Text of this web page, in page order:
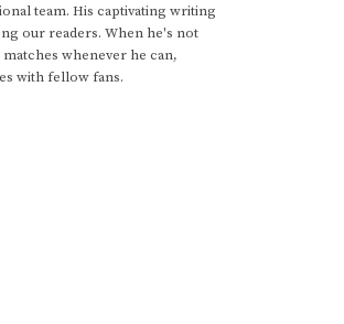
team. His captivating writing
our readers. When he's not
whenever he can,
with fellow fans.